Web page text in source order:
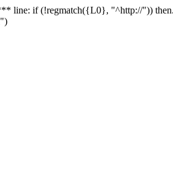
line: if (!regmatch({L0}, "^http://"))